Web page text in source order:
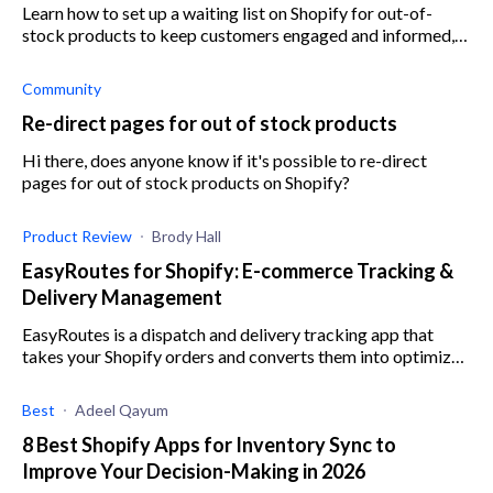
Learn how to set up a waiting list on Shopify for out-of-
stock products to keep customers engaged and informed,
Community
Re-direct pages for out of stock products
Hi there, does anyone know if it's possible to re-direct
pages for out of stock products on Shopify?
Product Review Brody Hall
EasyRoutes for Shopify: E-commerce Tracking &
Delivery Management
EasyRoutes is a dispatch and delivery tracking app that
takes your Shopify orders and converts them into optimized
Best Adeel Qayum
8 Best Shopify Apps for Inventory Sync to
Improve Your Decision-Making in 2026